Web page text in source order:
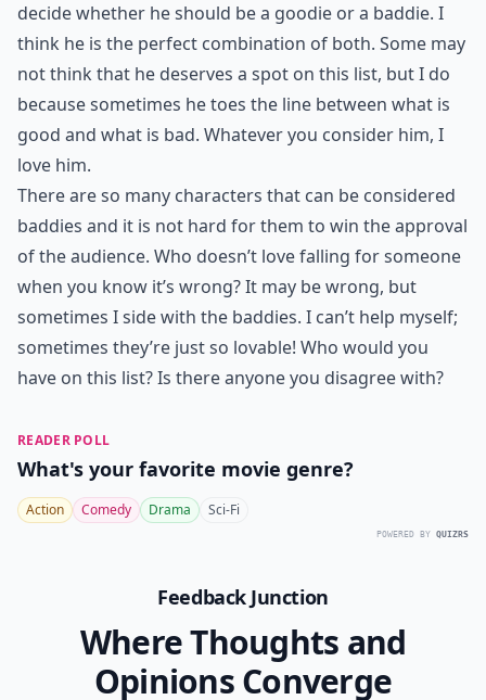
decide whether he should be a goodie or a baddie. I
think he is the perfect combination of both. Some may
not think that he deserves a spot on this list, but I do
because sometimes he toes the line between what is
good and what is bad. Whatever you consider him, I
love him.
There are so many characters that can be considered
baddies and it is not hard for them to win the approval
of the audience. Who doesn’t love falling for someone
when you know it’s wrong? It may be wrong, but
sometimes I side with the baddies. I can’t help myself;
sometimes they’re just so lovable! Who would you
have on this list? Is there anyone you disagree with?
READER POLL
What's your favorite movie genre?
Action Comedy Drama Sci-Fi
POWERED BY QUIZRS
Feedback Junction
Where Thoughts and
Opinions Converge